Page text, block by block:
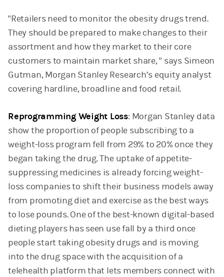
"Retailers need to monitor the obesity drugs trend.
They should be prepared to make changes to their
assortment and how they market to their core
customers to maintain market share, " says Simeon
Gutman, Morgan Stanley Research’s equity analyst
covering hardline, broadline and food retail.
Reprogramming Weight Loss: Morgan Stanley data
show the proportion of people subscribing to a
weight-loss program fell from 29% to 20% once they
began taking the drug. The uptake of appetite-
suppressing medicines is already forcing weight-
loss companies to shift their business models away
from promoting diet and exercise as the best ways
to lose pounds. One of the best-known digital-based
dieting players has seen use fall by a third once
people start taking obesity drugs and is moving
into the drug space with the acquisition of a
telehealth platform that lets members connect with